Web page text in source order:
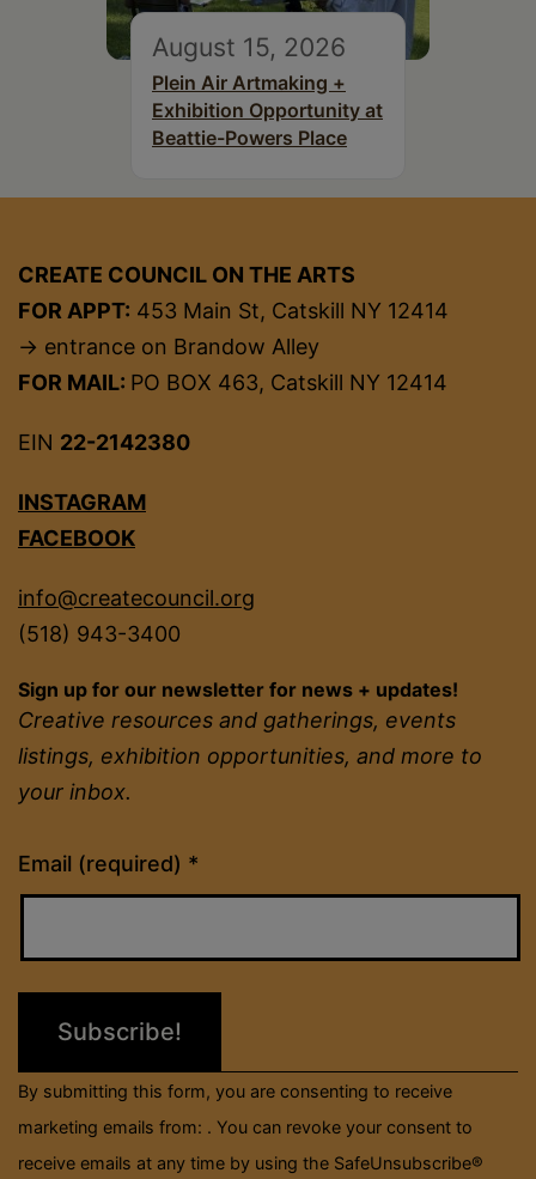
August 15, 2026
Plein Air Artmaking +
Exhibition Opportunity at
Beattie-Powers Place
CREATE COUNCIL ON THE ARTS
FOR APPT: 453 Main St, Catskill NY 12414
→ entrance on Brandow Alley
FOR MAIL: PO BOX 463, Catskill NY 12414
EIN 22-2142380
INSTAGRAM
FACEBOOK
info@createcouncil.org
(518) 943-3400
Sign up for our newsletter for news + updates!
Creative resources and gatherings, events
listings, exhibition opportunities, and more to
your inbox.
Email (required) *
Constant
Contact
field
By submitting this form, you are consenting to receive
marketing emails from: . You can revoke your consent to
receive emails at any time by using the SafeUnsubscribe®